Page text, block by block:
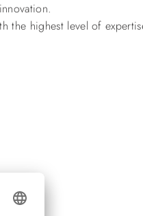
the highest level of